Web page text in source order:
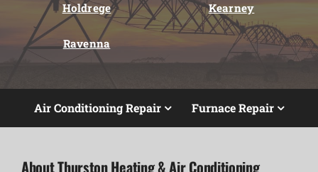
Holdrege Kearney
Ravenna
Air Conditioning Repair Furnace Repair
About Thurston Heating & Air Conditioning